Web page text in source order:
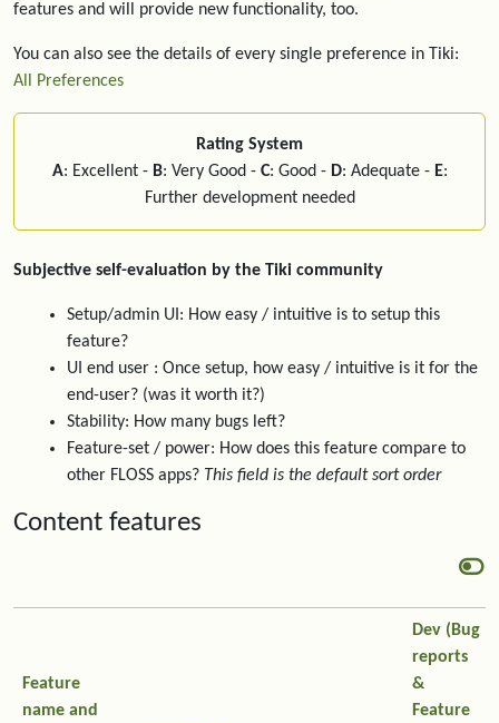
features and will provide new functionality, too.
You can also see the details of every single preference in Tiki:
All Preferences
Rating System
A: Excellent - B: Very Good - C: Good - D: Adequate - E:
Further development needed
Subjective self-evaluation by the Tiki community
Setup/admin UI: How easy / intuitive is to setup this
feature?
UI end user : Once setup, how easy / intuitive is it for the
end-user? (was it worth it?)
Stability: How many bugs left?
Feature-set / power: How does this feature compare to
other FLOSS apps? This field is the default sort order
Content features
Feature
name and
Dev (Bug
reports
&
Feature